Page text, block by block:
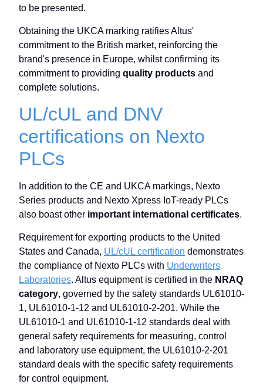
to be presented.
Obtaining the UKCA marking ratifies Altus'
commitment to the British market, reinforcing the
brand's presence in Europe, whilst confirming its
commitment to providing quality products and
complete solutions.
UL/cUL and DNV
certifications on Nexto
PLCs
In addition to the CE and UKCA markings, Nexto
Series products and Nexto Xpress IoT-ready PLCs
also boast other important international certificates.
Requirement for exporting products to the United
States and Canada, UL/cUL certification demonstrates
the compliance of Nexto PLCs with Underwriters
Laboratories. Altus equipment is certified in the NRAQ
category, governed by the safety standards UL61010-
1, UL61010-1-12 and UL61010-2-201. While the
UL61010-1 and UL61010-1-12 standards deal with
general safety requirements for measuring, control
and laboratory use equipment, the UL61010-2-201
standard deals with the specific safety requirements
for control equipment.